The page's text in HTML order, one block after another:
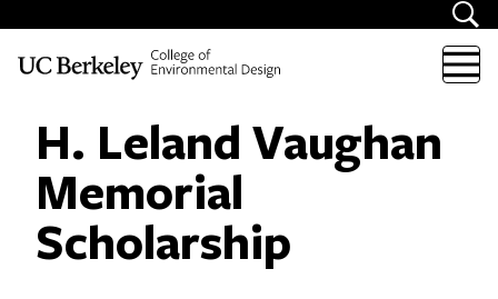
H. Leland Vaughan
Memorial
Scholarship